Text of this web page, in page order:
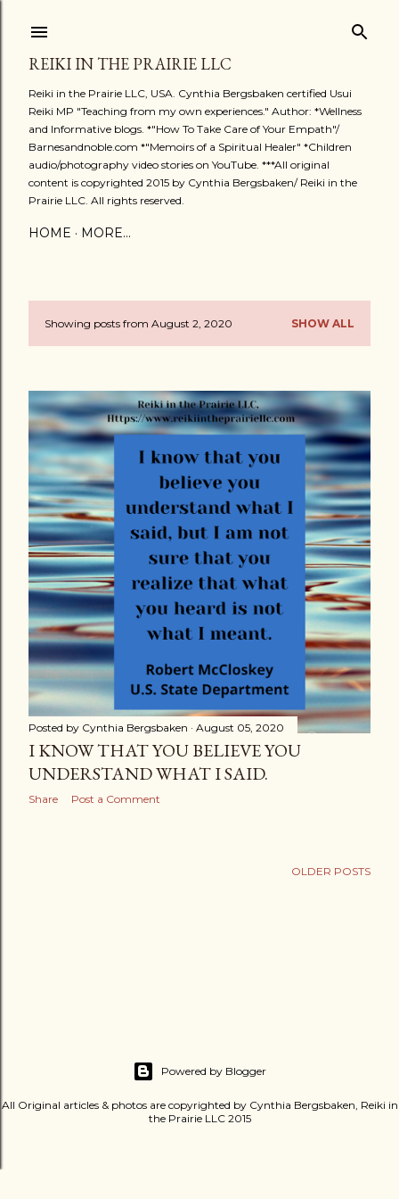
REIKI IN THE PRAIRIE LLC
Reiki in the Prairie LLC, USA. Cynthia Bergsbaken certified Usui
Reiki MP "Teaching from my own experiences." Author: *Wellness
and Informative blogs. *"How To Take Care of Your Empath"/
Barnesandnoble.com *"Memoirs of a Spiritual Healer" *Children
audio/photography video stories on YouTube. ***All original
content is copyrighted 2015 by Cynthia Bergsbaken/ Reiki in the
Prairie LLC. All rights reserved.
HOME MORE…
P
s
t
s
Showing posts from August 2, 2020 SHOW ALL
Posted by Cynthia Bergsbaken August 05, 2020
I KNOW THAT YOU BELIEVE YOU
UNDERSTAND WHAT I SAID.
Share Post a Comment
OLDER POSTS
Powered by Blogger
All Original articles & photos are copyrighted by Cynthia Bergsbaken, Reiki in
the Prairie LLC 2015